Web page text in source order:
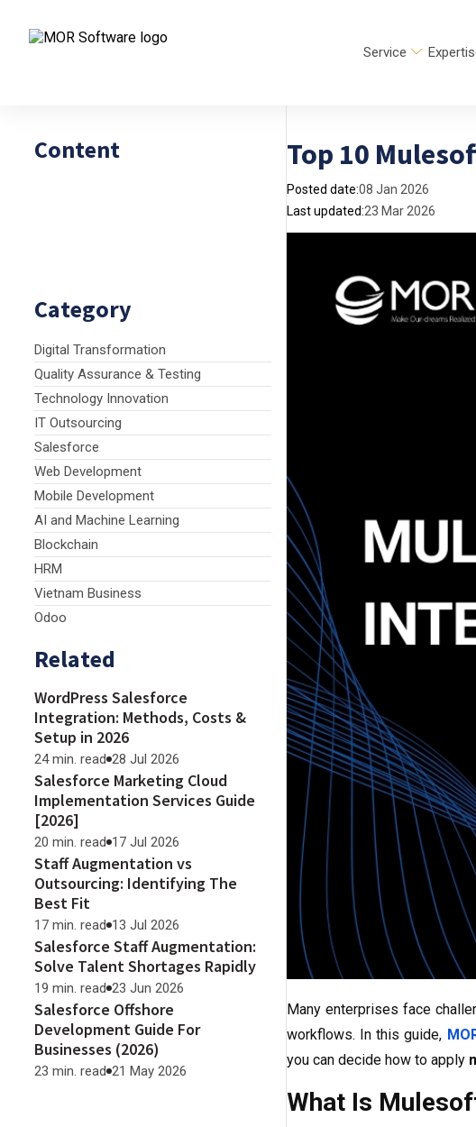
Service
Content
Category
Digital Transformation
Quality Assurance & Testing
Technology Innovation
IT Outsourcing
Salesforce
Web Development
Mobile Development
AI and Machine Learning
Blockchain
HRM
Vietnam Business
Odoo
Related
WordPress Salesforce
Integration: Methods, Costs &
Setup in 2026
24 min. read 28 Jul 2026
Salesforce Marketing Cloud
Implementation Services Guide
[2026]
20 min. read 17 Jul 2026
Staff Augmentation vs
Outsourcing: Identifying The
Best Fit
17 min. read 13 Jul 2026
Salesforce Staff Augmentation:
Solve Talent Shortages Rapidly
19 min. read 23 Jun 2026
Salesforce Offshore
Development Guide For
Businesses (2026)
23 min. read 21 May 2026
Top 10
Posted date:08 Jan 2026
Last updated:23 Mar 2026
Many enterprises face
workflows. In this guide,
you can decide how to apply
What Is